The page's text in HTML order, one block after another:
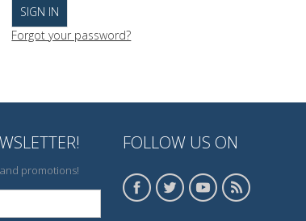
Forgot your password?
promotions!
FOLLOW US ON